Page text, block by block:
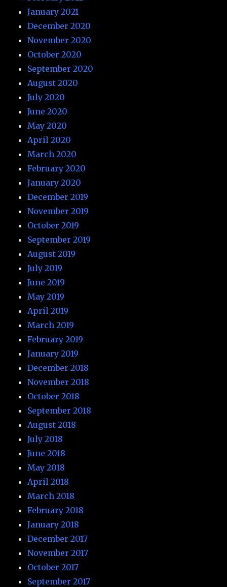
January 2021
December 2020
November 2020
October 2020
September 2020
August 2020
July 2020
June 2020
May 2020
April 2020
March 2020
February 2020
January 2020
December 2019
November 2019
October 2019
September 2019
August 2019
July 2019
June 2019
May 2019
April 2019
March 2019
February 2019
January 2019
December 2018
November 2018
October 2018
September 2018
August 2018
July 2018
June 2018
May 2018
April 2018
March 2018
February 2018
January 2018
December 2017
November 2017
October 2017
September 2017